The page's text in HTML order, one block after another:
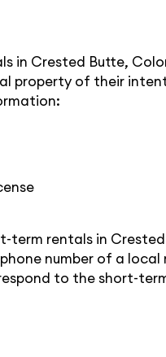
in Crested Butte,
property of their
rentals in
number of a
to the short-